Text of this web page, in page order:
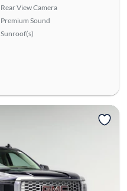
Rear View Camera
Premium Sound
Sunroof(s)